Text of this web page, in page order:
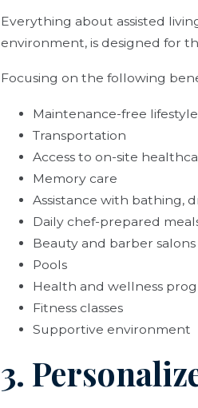
Everything about assisted
environment, is designed for
Focusing on the following
Maintenance-free
Transportation
Access to on-site
Memory care
Assistance with bathing,
Daily chef-prepared
Beauty and barber salons
Pools
Health and wellness
Fitness classes
Supportive environment
3.